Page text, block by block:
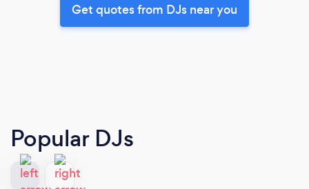
Get quotes from DJs near you
Popular DJs